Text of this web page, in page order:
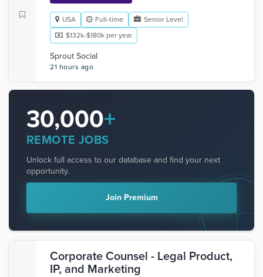
USA Full-time
Senior Level
$132k-$180k per year
Sprout Social
21 hours ago
30,000+
REMOTE JOBS
Unlock full access to our database and find your next
opportunity.
Join Premium
Corporate Counsel - Legal Product,
IP, and Marketing